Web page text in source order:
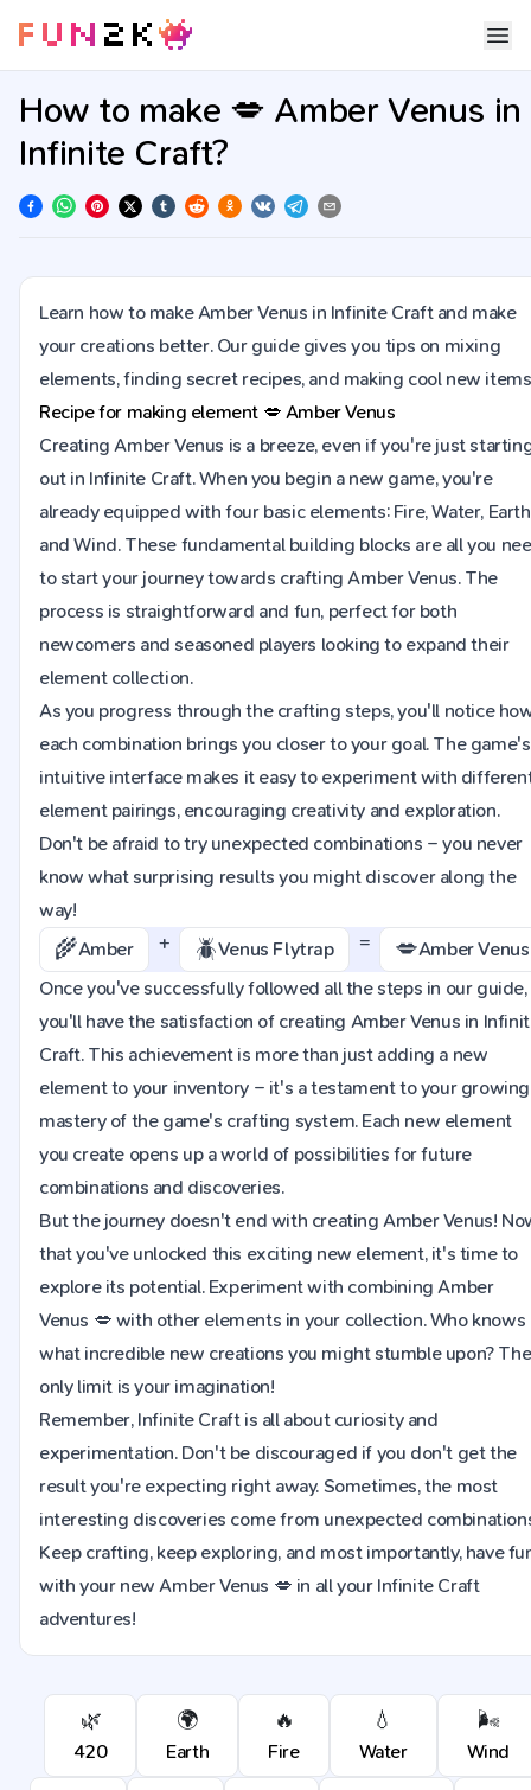
How to make 💋 Amber Venus in
Infinite Craft?
Learn how to make Amber Venus in Infinite Craft and make
your creations better. Our guide gives you tips on mixing
elements, finding secret recipes, and making cool new
Recipe for making element 💋 Amber Venus
Creating Amber Venus is a breeze, even if you're just
out in Infinite Craft. When you begin a new game, you're
already equipped with four basic elements: Fire, Water,
and Wind. These fundamental building blocks are all you
to start your journey towards crafting Amber Venus. The
process is straightforward and fun, perfect for both
newcomers and seasoned players looking to expand their
element collection.
As you progress through the crafting steps, you'll notice
each combination brings you closer to your goal. The game's
intuitive interface makes it easy to experiment with
element pairings, encouraging creativity and exploration.
Don't be afraid to try unexpected combinations – you never
know what surprising results you might discover along the
way!
🌾Amber + 🪲Venus Flytrap = 💋Amber Venus
Once you've successfully followed all the steps in our guide,
you'll have the satisfaction of creating Amber Venus in
Craft. This achievement is more than just adding a new
element to your inventory – it's a testament to your growing
mastery of the game's crafting system. Each new element
you create opens up a world of possibilities for future
combinations and discoveries.
But the journey doesn't end with creating Amber Venus!
that you've unlocked this exciting new element, it's time to
explore its potential. Experiment with combining Amber
Venus 💋 with other elements in your collection. Who knows
what incredible new creations you might stumble upon? The
only limit is your imagination!
Remember, Infinite Craft is all about curiosity and
experimentation. Don't be discouraged if you don't get the
result you're expecting right away. Sometimes, the most
interesting discoveries come from unexpected
Keep crafting, keep exploring, and most importantly, have
with your new Amber Venus 💋 in all your Infinite Craft
adventures!
🌿
420
🌍
Earth
🔥
Fire
💧
Water
🌬️
Wind